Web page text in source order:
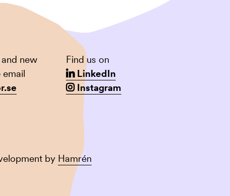
new
email
Find us on
LinkedIn
Instagram
by Hamrén